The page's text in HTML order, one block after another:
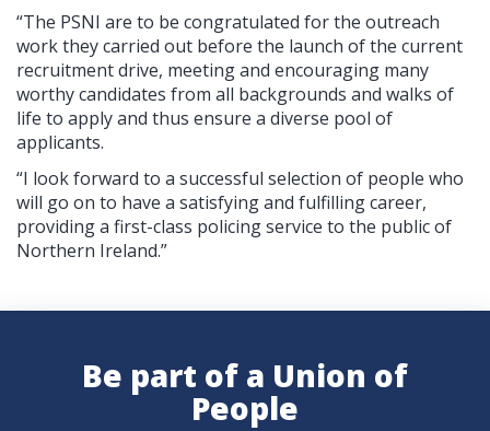
“The PSNI are to be congratulated for the outreach
work they carried out before the launch of the current
recruitment drive, meeting and encouraging many
worthy candidates from all backgrounds and walks of
life to apply and thus ensure a diverse pool of
applicants.
“I look forward to a successful selection of people who
will go on to have a satisfying and fulfilling career,
providing a first-class policing service to the public of
Northern Ireland.”
Be part of a Union of
People